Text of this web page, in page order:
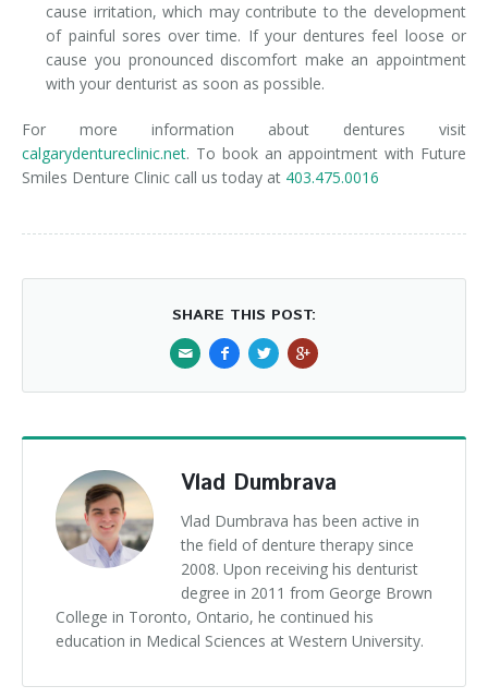
cause irritation, which may contribute to the development
of painful sores over time. If your dentures feel loose or
cause you pronounced discomfort make an appointment
with your denturist as soon as possible.
For more information about dentures visit
calgarydentureclinic.net. To book an appointment with Future
Smiles Denture Clinic call us today at 403.475.0016
SHARE THIS POST:
Vlad Dumbrava
Vlad Dumbrava has been active in
the field of denture therapy since
2008. Upon receiving his denturist
degree in 2011 from George Brown
College in Toronto, Ontario, he continued his
education in Medical Sciences at Western University.